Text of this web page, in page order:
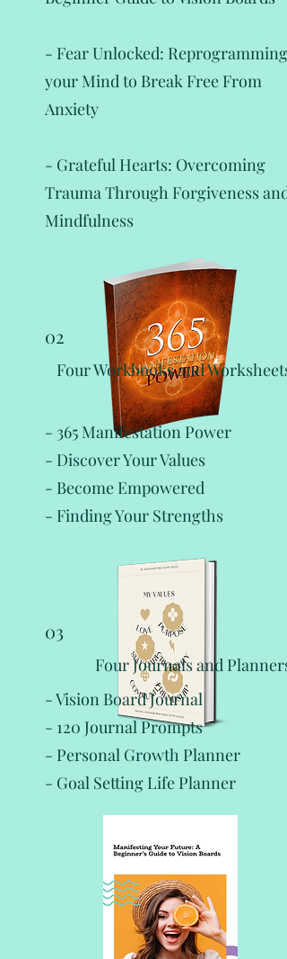
- Fear Unlocked: Reprogramming
your Mind to Break Free From
Anxiety
- Grateful Hearts: Overcoming
Trauma Through Forgiveness and
Mindfulness
02
Four Workbooks and Worksheets:
- 365 Manifestation Power
- Discover Your Values
- Become Empowered
- Finding Your Strengths
03
Four Journals and Planners:
- Vision Board Journal
- 120 Journal Prompts
- Personal Growth Planner
- Goal Setting Life Planner